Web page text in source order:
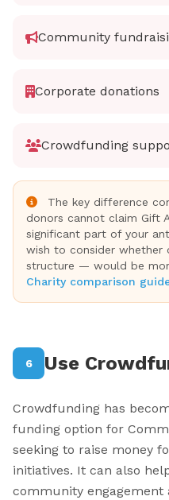
Community
Corporate donations
Crowdfunding
The key difference
donors cannot claim Gift
significant part of your
wish to consider
structure — would be
Charity comparison
6 Use
Crowdfunding has
funding option for
seeking to raise money
initiatives. It can also
community engagement